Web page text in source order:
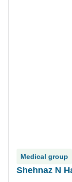
Medical group
Shehnaz N